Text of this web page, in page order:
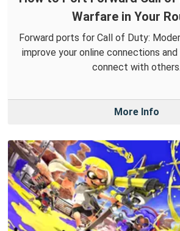
Warfare in Your
Forward ports for Call of Duty:
improve your online connections
connect with others.
More Info